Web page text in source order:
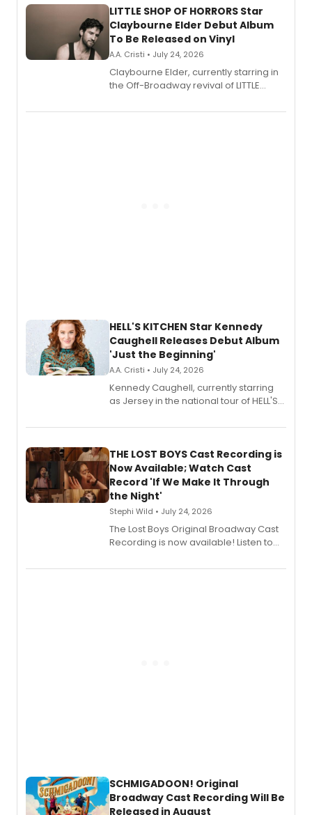
LITTLE SHOP OF HORRORS Star
Claybourne Elder Debut Album
To Be Released on Vinyl
A.A. Cristi • July 24, 2026
Claybourne Elder, currently starring in
the Off-Broadway revival of LITTLE
album 'If the Stars Were Mine' on vinyl
HELL'S KITCHEN Star Kennedy
Caughell Releases Debut Album
'Just the Beginning'
A.A. Cristi • July 24, 2026
Kennedy Caughell, currently starring
as Jersey in the national tour of HELL'S
album 'Just the Beginning' via Center
premiere recordings and guest
vocalists including Jason Gotay and
Shoba Narayan.
THE LOST BOYS Cast Recording is
Now Available; Watch Cast
Record 'If We Make It Through
the Night'
Stephi Wild • July 24, 2026
The Lost Boys Original Broadway Cast
Recording is now available! Listen to
special live studio performance video
SCHMIGADOON! Original
Broadway Cast Recording Will Be
Released in August